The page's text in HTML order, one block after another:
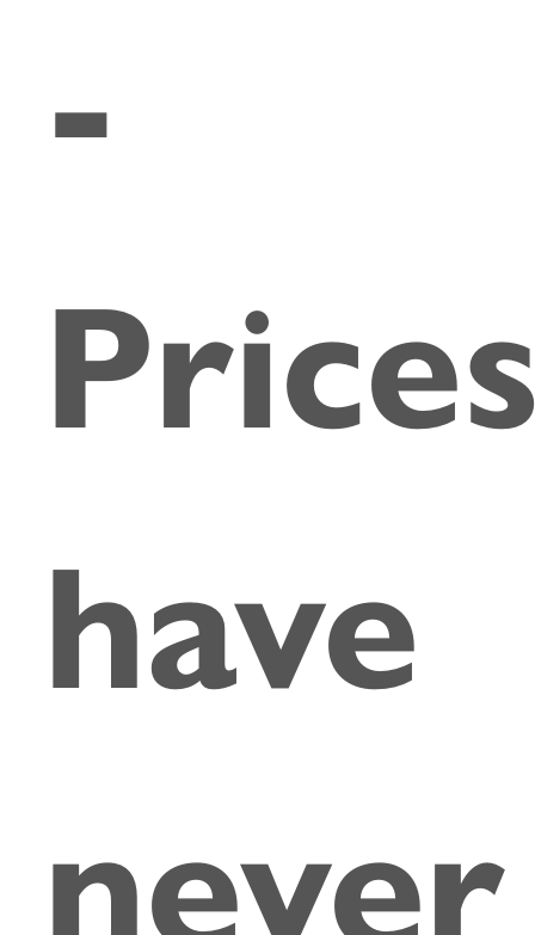
-
have
never